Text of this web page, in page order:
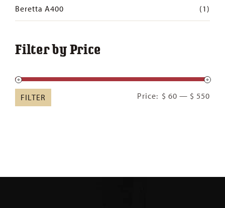
Beretta A400 (1)
Filter by Price
FILTER Price: $ 60 — $ 550